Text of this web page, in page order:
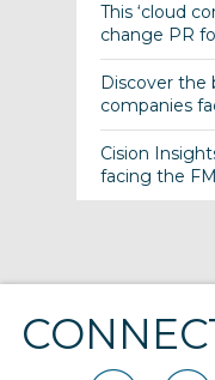
This ‘cloud
change PR
Discover the
companies
Cision
facing the